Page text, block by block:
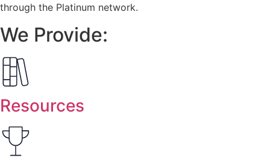
through the Platinum network.
We Provide:
Resources